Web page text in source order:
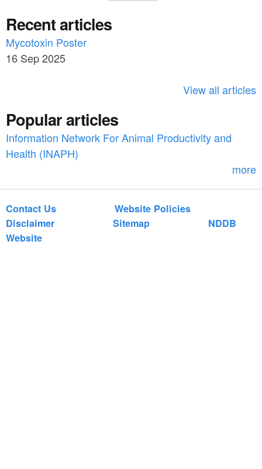
e
a
r
c
o
r
r
c
h
Recent articles
Mycotoxin Poster
16 Sep 2025
View all articles
Popular articles
Information Network For Animal Productivity and
Health (INAPH)
more
Contact Us
Website Policies
Disclaimer
Sitemap
NDDB
Website